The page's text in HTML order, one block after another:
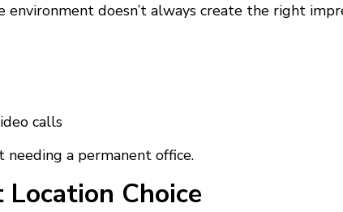
doesn’t always create the right
calls
a permanent office.
Choice